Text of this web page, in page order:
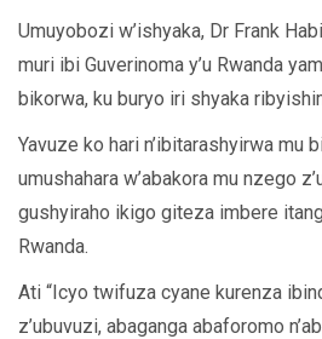
Umuyobozi w’ishyaka, Dr Frank
muri ibi Guverinoma y’u Rwanda
bikorwa, ku buryo iri shyaka
Yavuze ko hari n’ibitarashyirwa mu
umushahara w’abakora mu nzego
gushyiraho ikigo giteza imbere
Rwanda.
Ati “Icyo twifuza cyane kurenza
z’ubuvuzi, abaganga abaforomo